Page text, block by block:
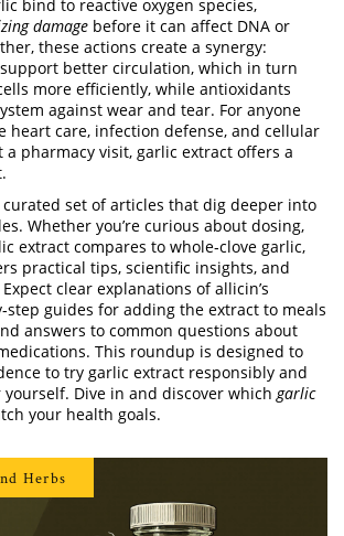
bind to reactive oxygen species,
damage before it can affect DNA or
these actions create a synergy:
better circulation, which in turn
more efficiently, while antioxidants
against wear and tear. For anyone
heart care, infection defense, and cellular
pharmacy visit, garlic extract offers a
curated set of articles that dig deeper into
Whether you’re curious about dosing,
extract compares to whole‑clove garlic,
practical tips, scientific insights, and
clear explanations of allicin’s
guides for adding the extract to meals
answers to common questions about
This roundup is designed to
to try garlic extract responsibly and
Dive in and discover whichgarlic
your health goals.
Herbs